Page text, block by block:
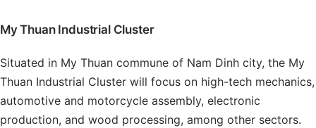
My Thuan Industrial Cluster
Situated in My Thuan commune of Nam Dinh city, the My
Thuan Industrial Cluster will focus on high-tech mechanics,
automotive and motorcycle assembly, electronic
production, and wood processing, among other sectors.